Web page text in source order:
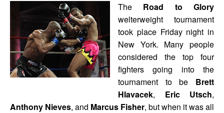
The Road to Glory
welterweight tournament
took place Friday night in
New York. Many people
considered the top four
fighters going into the
tournament to be Brett
Hlavacek, Eric Utsch,
Anthony Nieves, and Marcus Fisher, but when it was all